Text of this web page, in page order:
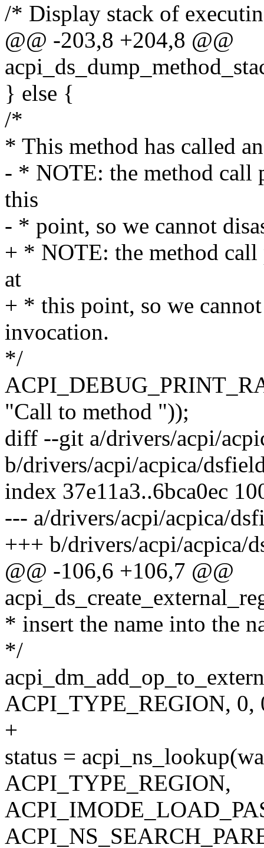
/* Display stack of
@@ -203,8 +204,8 @@
} else {
/*
* This method has called
- * NOTE: the method call
this
- * point, so we cannot
+ * NOTE: the method call
at
+ * this point, so we
invocation.
*/
"Call to method "));
diff --git a/drivers/acpi/
b/drivers/acpi/acpica/
index 37e11a3..6bca0ec
--- a/drivers/acpi/acpica/
+++ b/drivers/acpi/acpica/
@@ -106,6 +106,7 @@
* insert the name into the
*/
ACPI_TYPE_REGION, 0,
+
status =
ACPI_TYPE_REGION,